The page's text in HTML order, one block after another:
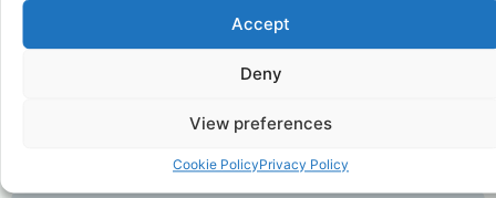
Accept
Deny
View preferences
Cookie PolicyPrivacy Policy
Affordable Rates
We keep our international calling rates low so your money goes
further. No surprise charges, ever.
Crystal-Clear Quality
call experience.